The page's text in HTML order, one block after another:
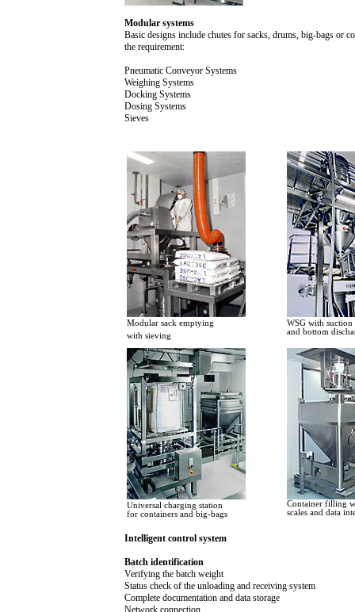
Modular systems
Basic designs include chutes for sacks, drums, big-bags or
the requirement:
Pneumatic Conveyor Systems
Weighing Systems
Docking Systems
Dosing Systems
Sieves
Modular sack emptying
with sieving
WSG with
and bottom
Universal charging station
for containers and big-bags
Container filling
scales and data
Intelligent control system
Batch identification
Verifying the batch weight
Status check of the unloading and receiving system
Complete documentation and data storage
Network connection